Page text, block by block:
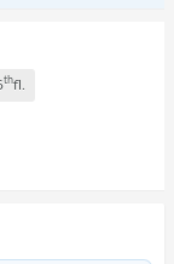
thfl.